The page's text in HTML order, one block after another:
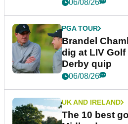
06/08/26
PGA TOUR
Brandel
dig at LIV
Derby quip
06/08/26
UK AND IRELAND
The 10 best